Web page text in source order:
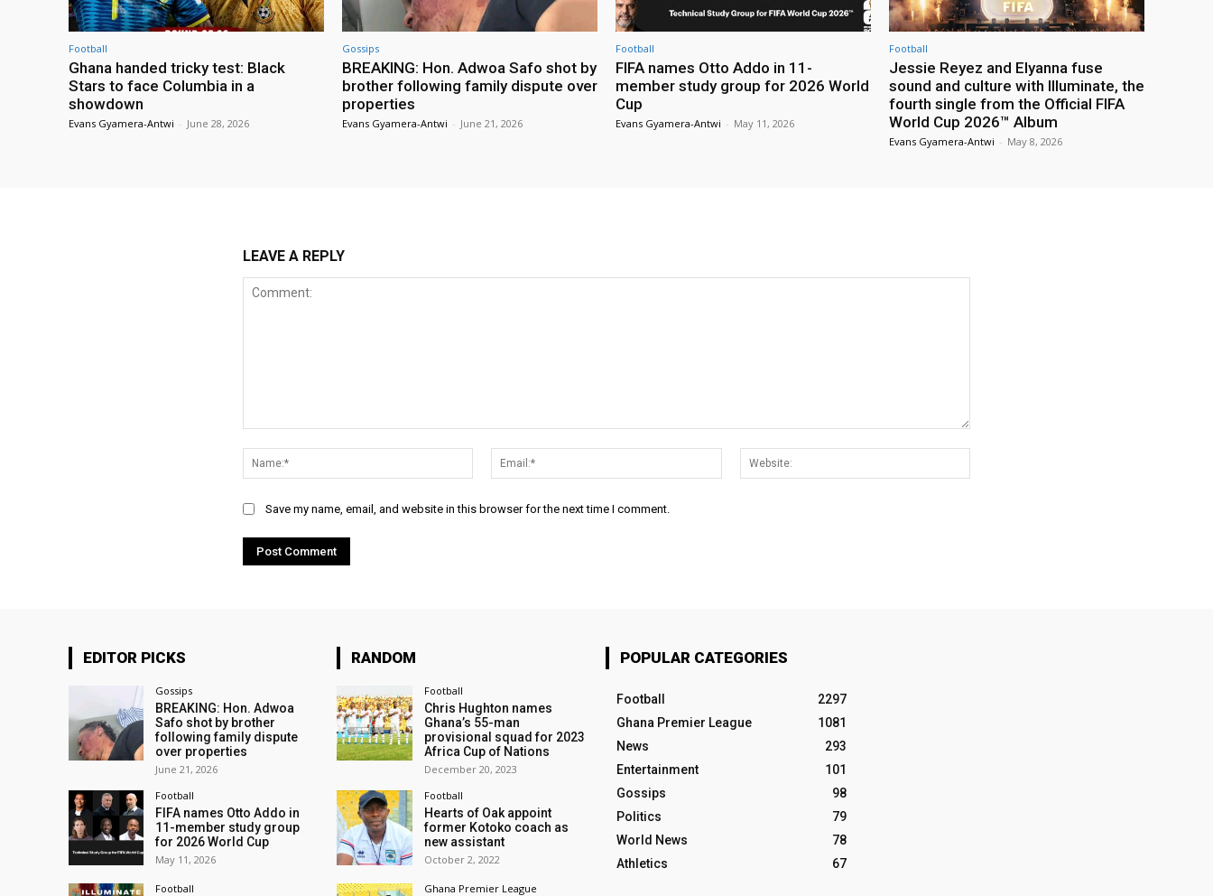
Football
Ghana handed tricky test: Black
Stars to face Columbia in a
showdown
Evans Gyamera-Antwi - June 28, 2026
Gossips
BREAKING: Hon. Adwoa Safo shot by
brother following family dispute over
properties
Evans Gyamera-Antwi - June 21, 2026
Football
FIFA names Otto Addo in 11-
member study group for 2026 World
Cup
Evans Gyamera-Antwi - May 11, 2026
Football
Jessie Reyez and Elyanna fuse
sound and culture with Illuminate, the
fourth single from the Official FIFA
World Cup 2026™ Album
Evans Gyamera-Antwi - May 8, 2026
LEAVE A REPLY
Name:*
Email:*
Save my name, email, and website in this browser for the next time I comment.
EDITOR PICKS
Gossips
BREAKING: Hon. Adwoa
Safo shot by brother
following family dispute
over properties
June 21, 2026
Football
FIFA names Otto Addo in
11-member study group
for 2026 World Cup
May 11, 2026
Football
RANDOM
Football
Chris Hughton names
Ghana’s 55-man
provisional squad for 2023
Africa Cup of Nations
December 20, 2023
Football
Hearts of Oak appoint
former Kotoko coach as
new assistant
October 2, 2022
Ghana Premier League
POPULAR CATEGORIES
Football
2297
Ghana Premier League
1081
News
293
Entertainment
101
Gossips
98
Politics
79
World News
78
Athletics
67